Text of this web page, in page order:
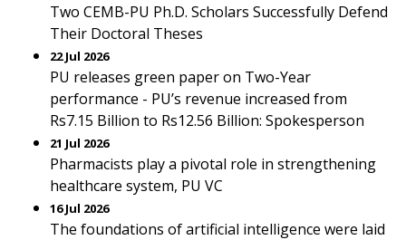
Two CEMB-PU Ph.D. Scholars Successfully Defend
Their Doctoral Theses
22 Jul 2026
PU releases green paper on Two-Year
performance - PU’s revenue increased from
Rs7.15 Billion to Rs12.56 Billion: Spokesperson
21 Jul 2026
Pharmacists play a pivotal role in strengthening
healthcare system, PU VC
16 Jul 2026
The foundations of artificial intelligence were laid